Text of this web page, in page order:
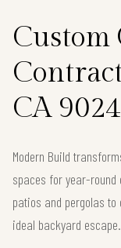
Custom
CA
Modern Build
spaces for year-round
patios and pergolas
ideal backyard escape.